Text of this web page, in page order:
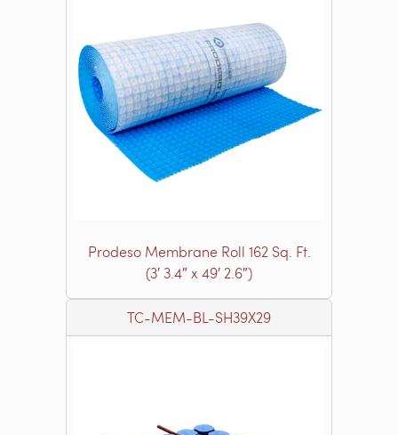
Prodeso Membrane Roll 162 Sq. Ft.
(3′ 3.4″ x 49′ 2.6″)
TC-MEM-BL-SH39X29